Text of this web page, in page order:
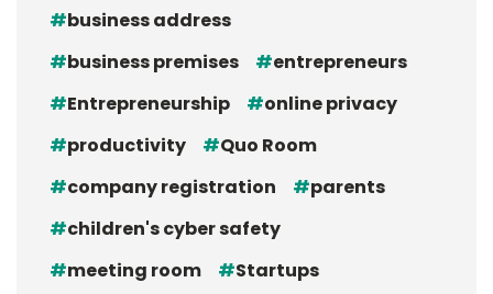
business address
business premises
entrepreneurs
Entrepreneurship
online privacy
productivity
Quo Room
company registration
parents
children's cyber safety
meeting room
Startups